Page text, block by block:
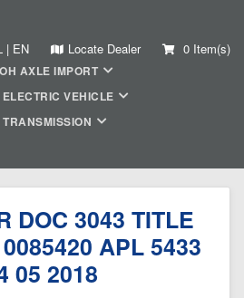
| EN Locate Dealer 0 Item(s)
OH AXLE IMPORT
VEHICLE
TRANSMISSION
DOC 3043 TITLE
APL 5433
05 2018